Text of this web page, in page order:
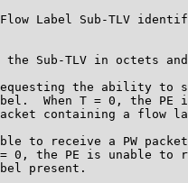
Label Sub-TLV
the Sub-TLV in octets
the ability to
When T = 0, the PE
containing a flow
to receive a PW
0, the PE is unable to
present.